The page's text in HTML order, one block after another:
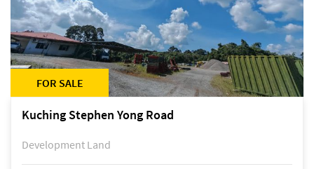
FOR SALE
Kuching Stephen Yong Road
Development Land